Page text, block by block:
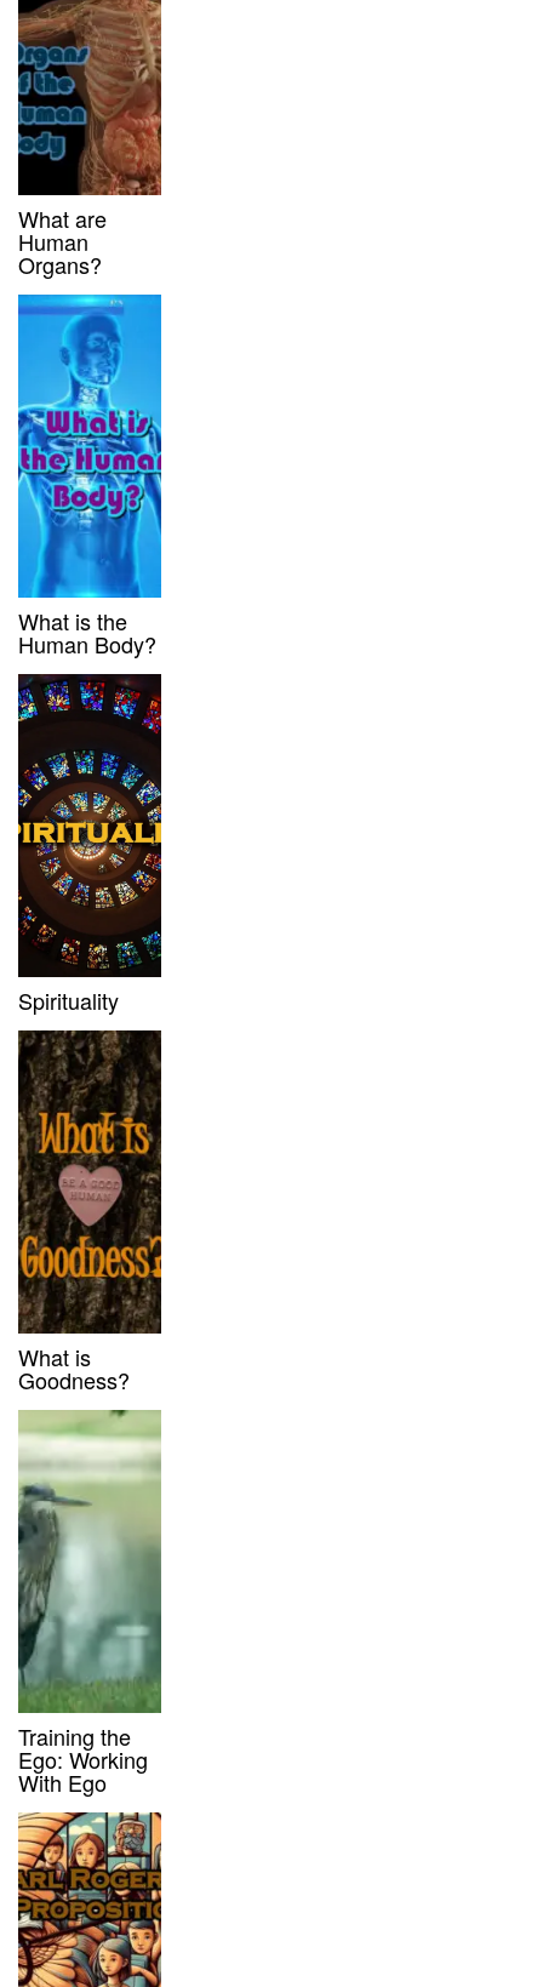
What are
Human
Organs?
What is the
Human Body?
Spirituality
What is
Goodness?
Training the
Ego: Working
With Ego